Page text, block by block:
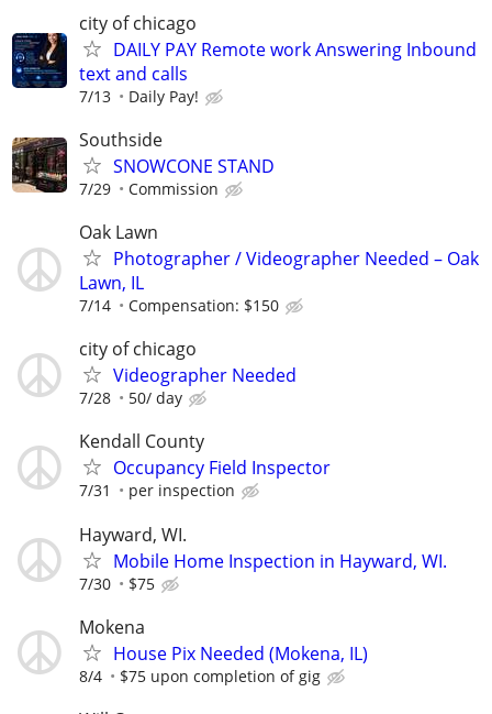
city of chicago
DAILY PAY Remote work Answering Inbound
text and calls
7/13 Daily Pay!
Southside
SNOWCONE STAND
7/29 Commission
Oak Lawn
Photographer / Videographer Needed – Oak
Lawn, IL
7/14 Compensation: $150
city of chicago
Videographer Needed
7/28 50/ day
Kendall County
Occupancy Field Inspector
7/31 per inspection
Hayward, WI.
Mobile Home Inspection in Hayward, WI.
7/30 $75
Mokena
House Pix Needed (Mokena, IL)
8/4 $75 upon completion of gig